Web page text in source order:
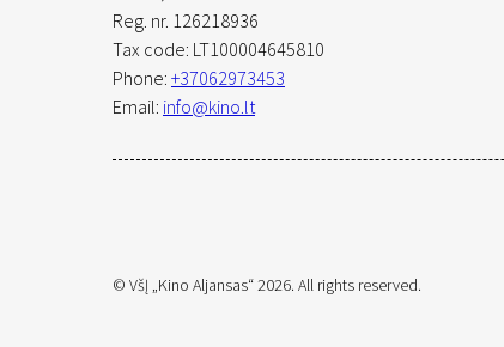
Reg. nr. 126218936
Tax code: LT100004645810
Phone: +37062973453
Email: info@kino.lt
© VšĮ „Kino Aljansas“ 2026. All rights reserved.